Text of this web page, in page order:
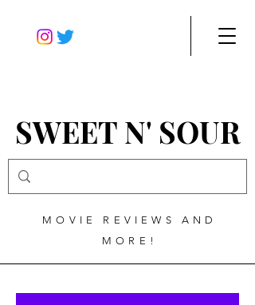
SWEET N' SOUR
MOVIE REVIEWS AND
MORE!